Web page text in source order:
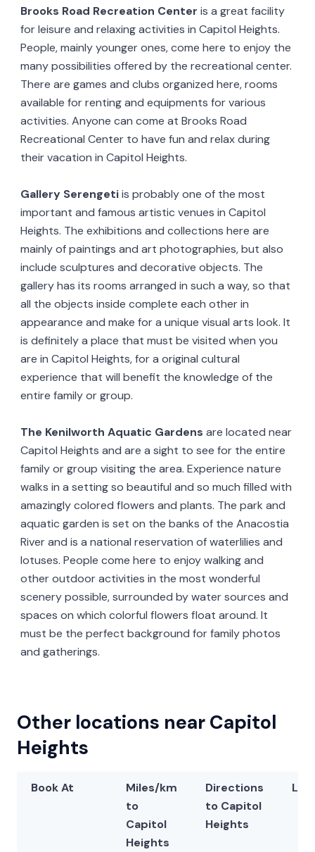
Brooks Road Recreation Center is a great facility
for leisure and relaxing activities in Capitol Heights.
People, mainly younger ones, come here to enjoy the
many possibilities offered by the recreational center.
There are games and clubs organized here, rooms
available for renting and equipments for various
activities. Anyone can come at Brooks Road
Recreational Center to have fun and relax during
their vacation in Capitol Heights.
Gallery Serengetiis probably one of the most
important and famous artistic venues in Capitol
Heights. The exhibitions and collections here are
mainly of paintings and art photographies, but also
include sculptures and decorative objects. The
gallery has its rooms arranged in such a way, so that
all the objects inside complete each other in
appearance and make for a unique visual arts look. It
is definitely a place that must be visited when you
are in Capitol Heights, for a original cultural
experience that will benefit the knowledge of the
entire family or group.
The Kenilworth Aquatic Gardens are located near
Capitol Heights and are a sight to see for the entire
family or group visiting the area. Experience nature
walks in a setting so beautiful and so much filled with
amazingly colored flowers and plants. The park and
aquatic garden is set on the banks of the Anacostia
River and is a national reservation of waterlilies and
lotuses. People come here to enjoy walking and
other outdoor activities in the most wonderful
scenery possible, surrounded by water sources and
spaces on which colorful flowers float around. It
must be the perfect background for family photos
and gatherings.
Other locations near Capitol
Heights
Book At
Miles/km
to
Capitol
Heights
Directions
to Capitol
Heights